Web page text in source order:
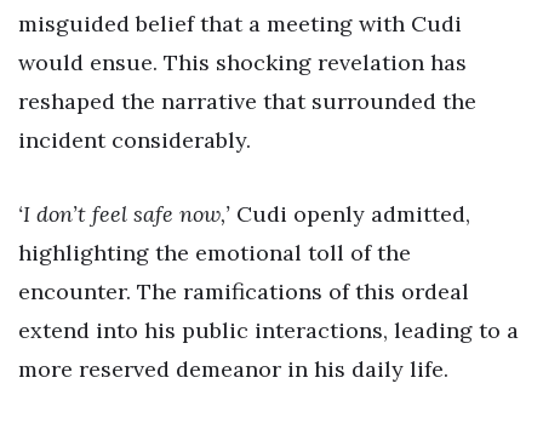
misguided belief that a meeting with Cudi
would ensue. This shocking revelation has
reshaped the narrative that surrounded the
incident considerably.
‘I don’t feel safe now,’ Cudi openly admitted,
highlighting the emotional toll of the
encounter. The ramifications of this ordeal
extend into his public interactions, leading to a
more reserved demeanor in his daily life.